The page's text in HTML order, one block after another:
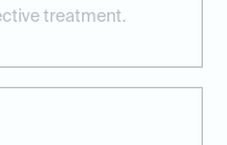
treatment.